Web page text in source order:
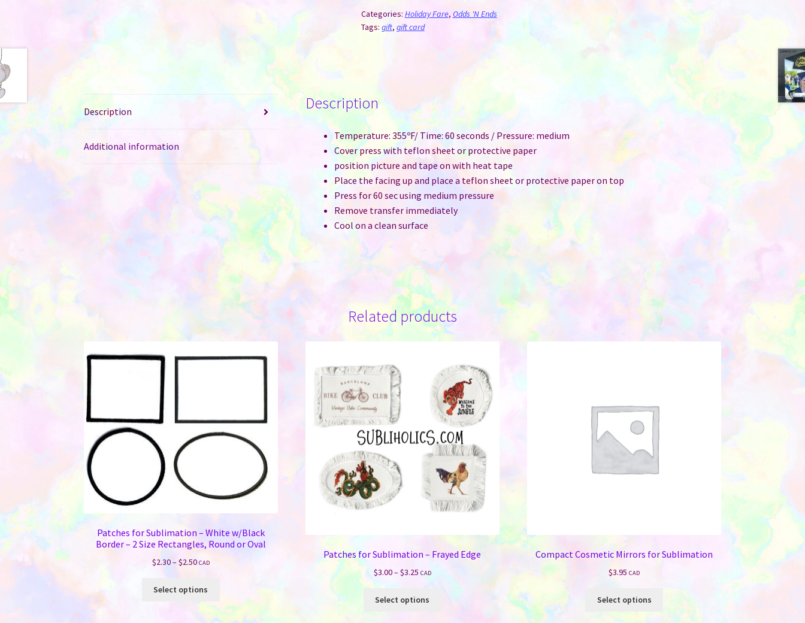
Lip
Balm
Plastic
Bubble
Pouch
&
Adhesive
-
Pet
Paw
quantity
Categories: Holiday Fare, Odds 'N Ends
Tags: gift, gift card
Description
Additional information
Description
Temperature: 355ºF/ Time: 60 seconds / Pressure: medium
Cover press with teflon sheet or protective paper
position picture and tape on with heat tape
Place the facing up and place a teflon sheet or protective paper on top
Press for 60 sec using medium pressure
Remove transfer immediately
Cool on a clean surface
Related products
Patches for Sublimation – White w/Black
Border – 2 Size Rectangles, Round or Oval
$2.30–$2.50Price
$2.30
through
$2.50
CAD
Select options
product
has
Patches for Sublimation – Frayed Edge
$3.00–$3.25Price
$3.00
CAD
Select options
Compact Cosmetic Mirrors for Sublimation
$3.95 CAD
Select options
product
has